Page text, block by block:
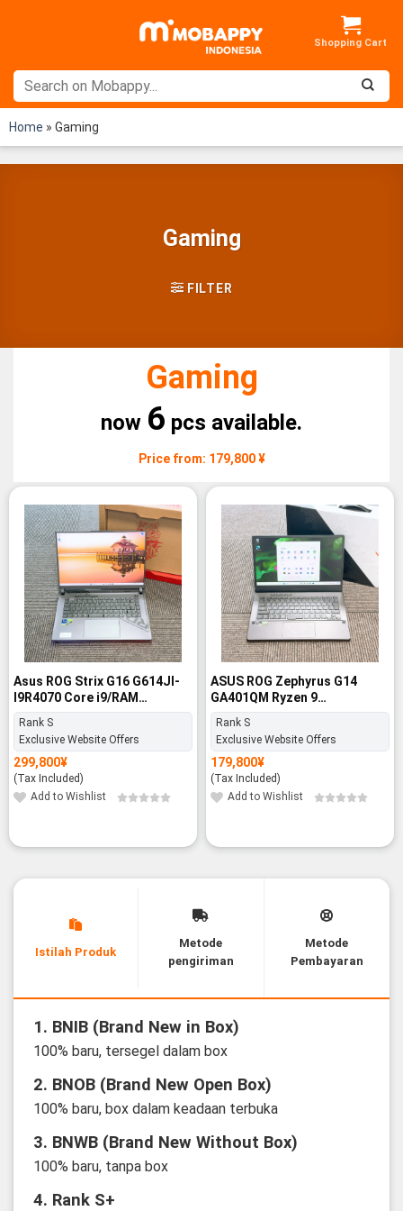
Home » Gaming
Gaming
FILTER
Gaming
now 6 pcs available.
Price from: 179,800 ¥
Asus ROG Strix G16 G614JI-
I9R4070 Core i9/RAM
32GB/ROM 1TB SSD/G eForce
RTX 4070/Windows 11 Home -
Rank S
Rank S
Exclusive Website Offers
299,800¥
(Tax Included)
Add to Wishlist
ASUS ROG Zephyrus G14
GA401QM Ryzen 9
5900HS/RAM 32GB/ ROM 1TB
SSD/RTX 3060/14inch - Rank
S
Rank S
Exclusive Website Offers
179,800¥
(Tax Included)
Add to Wishlist
Istilah Produk
Metode
pengiriman
Metode
Pembayaran
1. BNIB (Brand New in Box)
100% baru, tersegel dalam box
2. BNOB (Brand New Open Box)
100% baru, box dalam keadaan terbuka
3. BNWB (Brand New Without Box)
100% baru, tanpa box
4. Rank S+